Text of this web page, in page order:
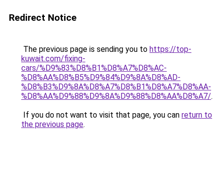
Redirect Notice
The previous page is sending you to https://top-
kuwait.com/fixing-
cars/%D9%83%D8%B1%D8%A7%D8%AC-
%D8%AA%D8%B5%D9%84%D9%8A%D8%AD-
%D8%B3%D9%8A%D8%A7%D8%B1%D8%A7%D8%AA-
%D8%AA%D9%88%D9%8A%D9%88%D8%AA%D8%A7/.
If you do not want to visit that page, you can return to
the previous page.